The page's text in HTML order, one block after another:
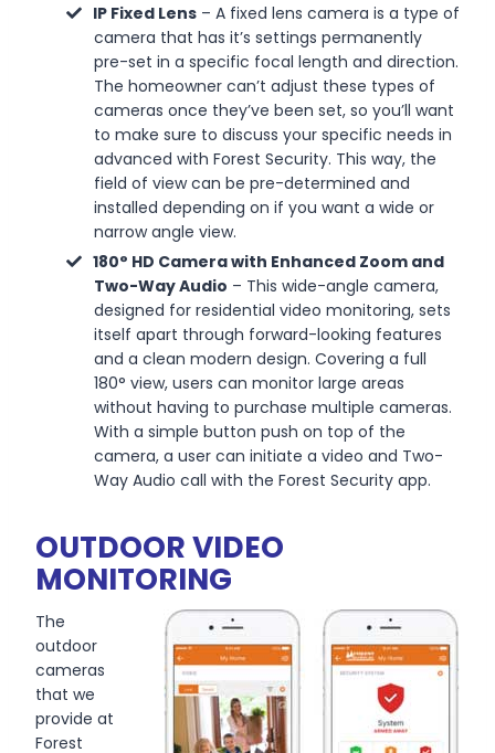
IP Fixed Lens – A fixed lens camera is a type of
camera that has it’s settings permanently
pre-set in a specific focal length and direction.
The homeowner can’t adjust these types of
cameras once they’ve been set, so you’ll want
to make sure to discuss your specific needs in
advanced with Forest Security. This way, the
field of view can be pre-determined and
installed depending on if you want a wide or
narrow angle view.
180° HD Camera with Enhanced Zoom and
Two-Way Audio – This wide-angle camera,
designed for residential video monitoring, sets
itself apart through forward-looking features
and a clean modern design. Covering a full
180° view, users can monitor large areas
without having to purchase multiple cameras.
With a simple button push on top of the
camera, a user can initiate a video and Two-
Way Audio call with the Forest Security app.
OUTDOOR VIDEO
MONITORING
The
outdoor
cameras
that we
provide at
Forest